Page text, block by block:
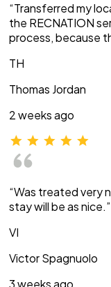
“Transferred my
the RECNATION
process, because
TH
Thomas Jordan
2 weeks ago
“Was treated very
stay will be as nice.”
VI
Victor Spagnuolo
3 weeks ago